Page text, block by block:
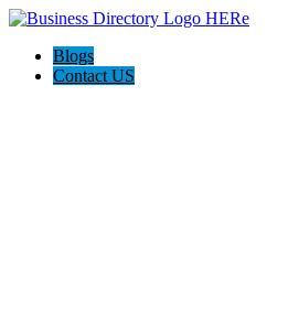
Blogs
Contact US